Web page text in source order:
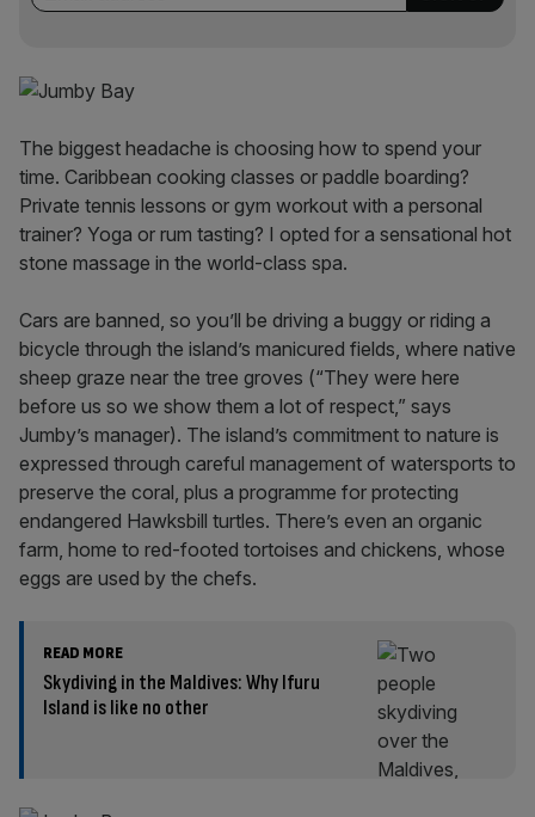
The biggest headache is choosing how to spend your
time. Caribbean cooking classes or paddle boarding?
Private tennis lessons or gym workout with a personal
trainer? Yoga or rum tasting? I opted for a sensational hot
stone massage in the world-class spa.
Cars are banned, so you’ll be driving a buggy or riding a
bicycle through the island’s manicured fields, where native
sheep graze near the tree groves (“They were here
before us so we show them a lot of respect,” says
Jumby’s manager). The island’s commitment to nature is
expressed through careful management of watersports to
preserve the coral, plus a programme for protecting
endangered Hawksbill turtles. There’s even an organic
farm, home to red-footed tortoises and chickens, whose
eggs are used by the chefs.
READ MORE
Skydiving in the Maldives: Why Ifuru
Island is like no other